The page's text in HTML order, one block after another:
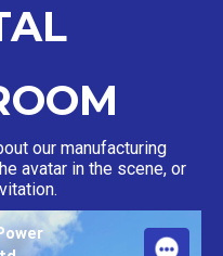
our manufacturing
avatar in the scene, or